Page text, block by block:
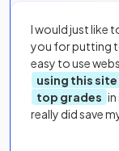
I would just like
you for putting
easy to use
using this
top grades in
really did save